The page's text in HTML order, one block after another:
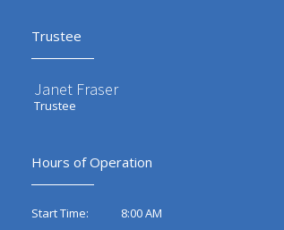
Trustee
Janet Fraser
Trustee
Hours of Operation
Start Time:
8:00 AM